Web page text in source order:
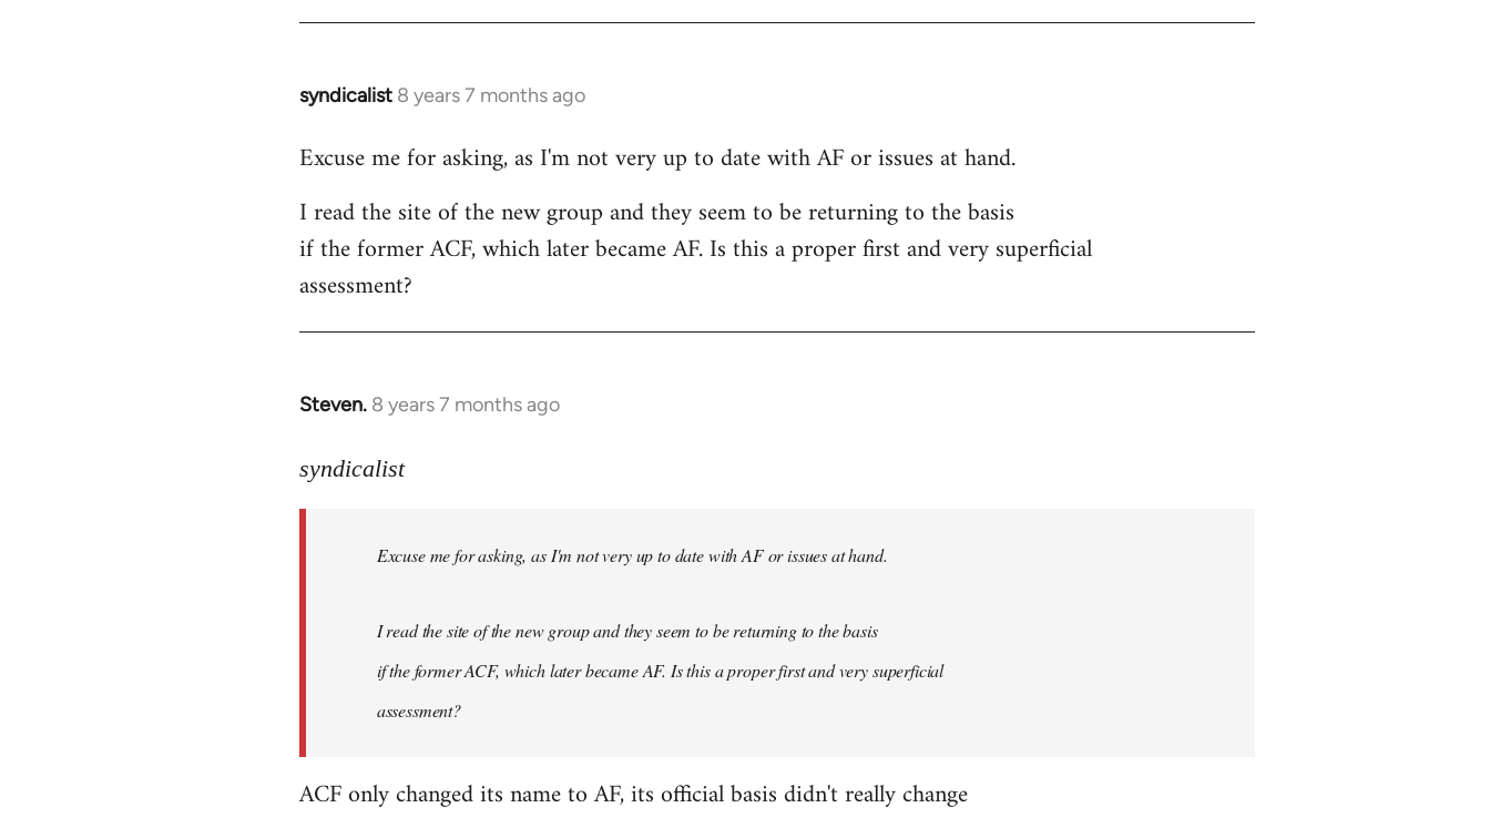
syndicalist 8 years 7 months ago
In
to
by
libcom.org
Excuse me for asking, as I'm not very up to date with AF or issues at hand.
I read the site of the new group and they seem to be returning to the basis
if the former ACF, which later became AF. Is this a proper first and very superficial
assessment?
Steven. 8 years 7 months ago
In
to
libcom.org
syndicalist
Excuse me for asking, as I'm not very up to date with AF or issues at hand.
I read the site of the new group and they seem to be returning to the basis
if the former ACF, which later became AF. Is this a proper first and very superficial
assessment?
ACF only changed its name to AF, its official basis didn't really change